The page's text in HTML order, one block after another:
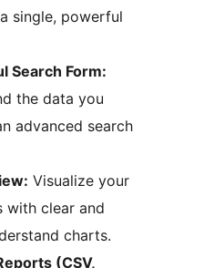
single, powerful
Search Form:
the data you
advanced search
Visualize your
with clear and
charts.
(CSV,